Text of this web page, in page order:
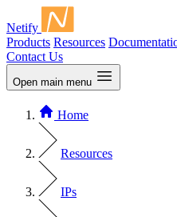
Netify
Products Resources
Contact Us
Open main menu
Home
Resources
IPs